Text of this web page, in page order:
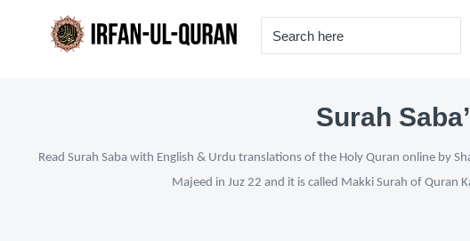
Surah
Read Surah Saba with English & Urdu translations of the Holy Quran online by
Majeed in Juz 22 and it is called Makki Surah of Quran